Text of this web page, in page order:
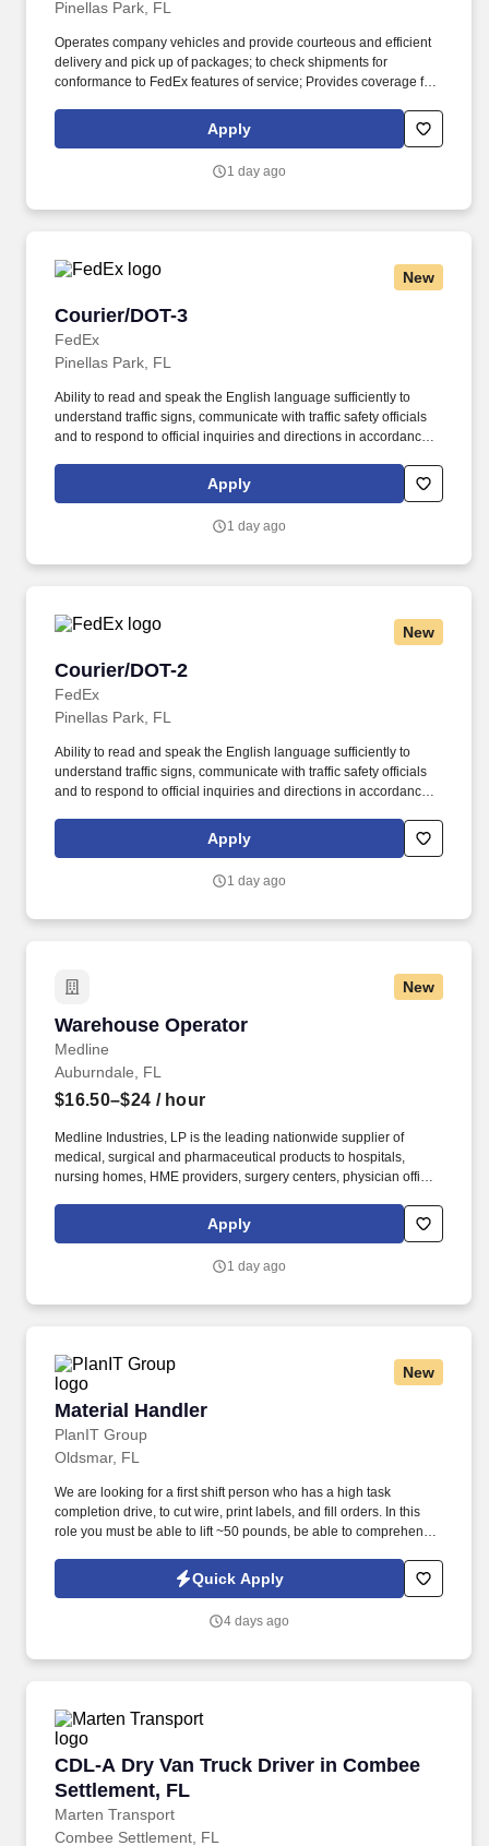
Pinellas Park, FL
Operates company vehicles and provide courteous and efficient
delivery and pick up of packages; to check shipments for
conformance to FedEx features of service; Provides coverage for
related customer service functions. Ability to read and speak the
English language sufficiently to understand traffic signs,
inquiries and directions in accordance with FMCSA enforcement
Apply
1 day ago
New
Courier/DOT-3
FedEx
Courier/DOT-3
Pinellas Park, FL
Ability to read and speak the English language sufficiently to
understand traffic signs, communicate with traffic safety officials
and to respond to official inquiries and directions in accordance
Federal Express Corporation participates in the Department of
Homeland Security U.S. Citizenship and Immigration Services’ E-
Apply
1 day ago
New
Courier/DOT-2
FedEx
Courier/DOT-2
Pinellas Park, FL
Ability to read and speak the English language sufficiently to
understand traffic signs, communicate with traffic safety officials
and to respond to official inquiries and directions in accordance
Federal Express Corporation participates in the Department of
Homeland Security U.S. Citizenship and Immigration Services’ E-
Apply
1 day ago
New
Warehouse Operator
Medline
Warehouse Operator
Auburndale, FL
$16.50–$24 / hour
Medline Industries, LP is the leading nationwide supplier of
medical, surgical and pharmaceutical products to hospitals,
nursing homes, HME providers, surgery centers, physician offices
subsidiaries, offer a competitive total rewards package,
continuing education & training, and tremendous potential with a
Apply
1 day ago
New
Material Handler
PlanIT Group
Material Handler
Oldsmar, FL
We are looking for a first shift person who has a high task
completion drive, to cut wire, print labels, and fill orders. In this
role you must be able to lift ~50 pounds, be able to comprehend
Quick Apply
4 days ago
CDL-A Dry Van Truck Driver in Combee
Settlement, FL
Marten Transport
CDL-A Dry Van Truck Driver in Combee
Combee Settlement, FL